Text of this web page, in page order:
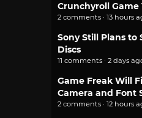
Crunchyroll Game
2 comments · 13 hours
Sony Still Plans to
Discs
11 comments · 2 days
Game Freak Will
Camera and Font
2 comments · 12 hours